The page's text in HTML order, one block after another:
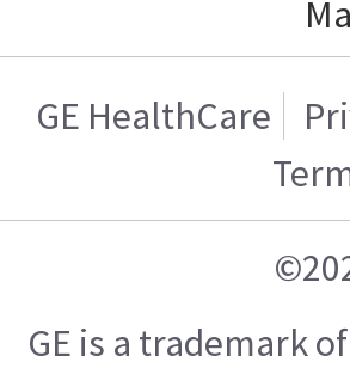
GE HealthCare
GE is a trademark